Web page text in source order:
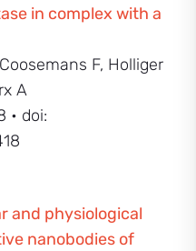
in complex with a
F, Holliger
A
• doi:
and physiological
nanobodies of